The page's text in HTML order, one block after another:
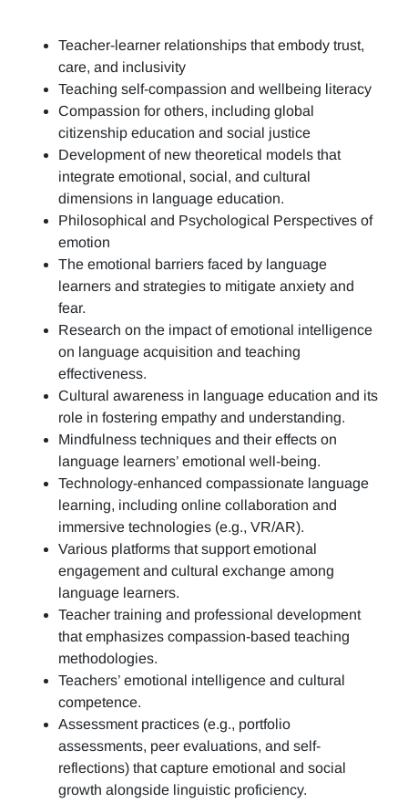
Teacher-learner relationships that embody trust,
care, and inclusivity
Teaching self-compassion and wellbeing literacy
Compassion for others, including global
citizenship education and social justice
Development of new theoretical models that
integrate emotional, social, and cultural
dimensions in language education.
Philosophical and Psychological Perspectives of
emotion
The emotional barriers faced by language
learners and strategies to mitigate anxiety and
fear.
Research on the impact of emotional intelligence
on language acquisition and teaching
effectiveness.
Cultural awareness in language education and its
role in fostering empathy and understanding.
Mindfulness techniques and their effects on
language learners’ emotional well-being.
Technology-enhanced compassionate language
learning, including online collaboration and
immersive technologies (e.g., VR/AR).
Various platforms that support emotional
engagement and cultural exchange among
language learners.
Teacher training and professional development
that emphasizes compassion-based teaching
methodologies.
Teachers’ emotional intelligence and cultural
competence.
Assessment practices (e.g., portfolio
assessments, peer evaluations, and self-
reflections) that capture emotional and social
growth alongside linguistic proficiency.